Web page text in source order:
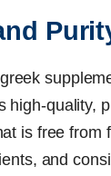
high-quality,
is free from
and